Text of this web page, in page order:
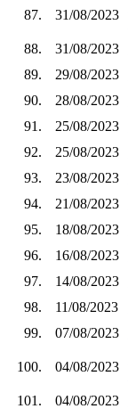
87. 31/08/2023
88.
31/08/2023
89.
29/08/2023
90.
28/08/2023
91.
25/08/2023
92.
25/08/2023
93.
23/08/2023
94.
21/08/2023
95.
18/08/2023
96.
16/08/2023
97.
14/08/2023
98.
11/08/2023
99.
07/08/2023
100. 04/08/2023
101.
04/08/2023